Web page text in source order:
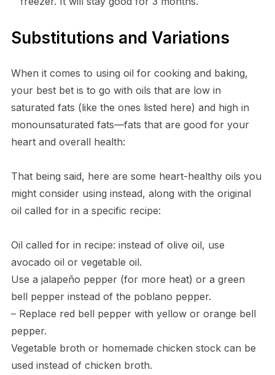
Substitutions and Variations
When it comes to using oil for cooking and baking,
your best bet is to go with oils that are low in
saturated fats (like the ones listed here) and high in
monounsaturated fats—fats that are good for your
heart and overall health:
That being said, here are some heart-healthy oils you
might consider using instead, along with the original
oil called for in a specific recipe:
Oil called for in recipe: instead of olive oil, use
avocado oil or vegetable oil.
Use a jalapeño pepper (for more heat) or a green
bell pepper instead of the poblano pepper.
– Replace red bell pepper with yellow or orange bell
pepper.
Vegetable broth or homemade chicken stock can be
used instead of chicken broth.